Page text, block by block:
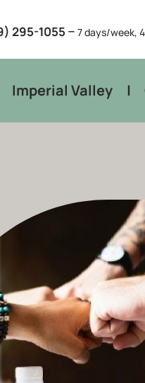
295-1055 – 7 days/week,
Imperial Valley